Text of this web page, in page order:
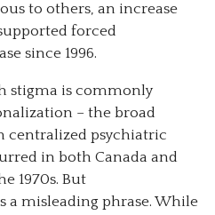
to others, an increase
forced
since 1996.
stigma is commonly
– the broad
centralized psychiatric
in both Canada and
1970s. But
a misleading phrase. While